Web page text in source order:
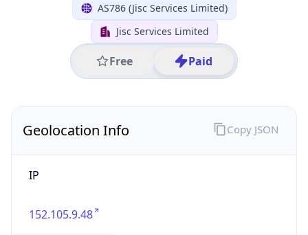
AS786 (Jisc Services Limited)
Jisc Services Limited
Free Paid
Geolocation Info
IP
152.105.9.48
Copy JSON